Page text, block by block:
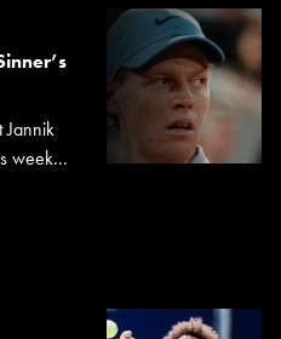
Jannik
week...